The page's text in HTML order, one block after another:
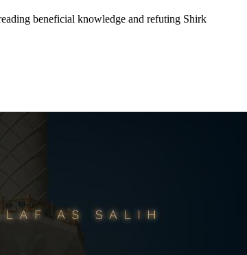
beneficial knowledge and refuting Shirk